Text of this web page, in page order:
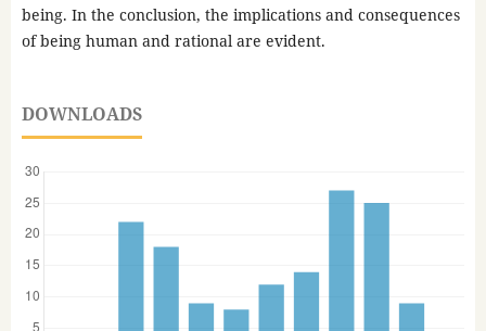
being. In the conclusion, the implications and consequences
of being human and rational are evident.
DOWNLOADS